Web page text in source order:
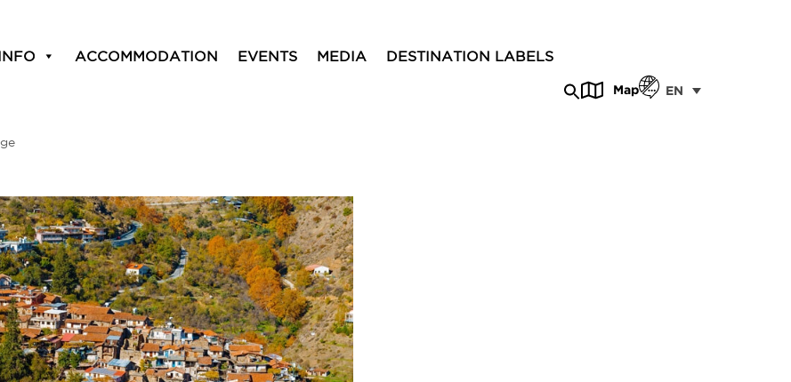
ACCOMMODATION EVENTS MEDIA DESTINATION LABELS
Map EN